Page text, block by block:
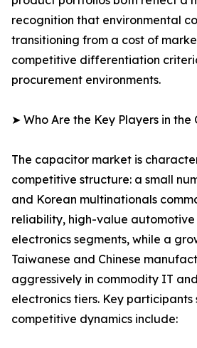
recognition that environmental
transitioning from a cost of
competitive differentiation
procurement environments.
➤ Who Are the Key Players in
The capacitor market is
competitive structure: a small
and Korean multinationals
reliability, high-value
electronics segments, while a
Taiwanese and Chinese
aggressively in commodity IT
electronics tiers. Key participants
competitive dynamics include: